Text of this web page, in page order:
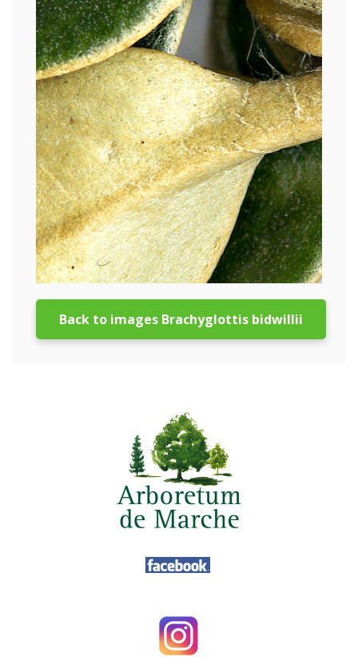
Back to images Brachyglottis bidwillii